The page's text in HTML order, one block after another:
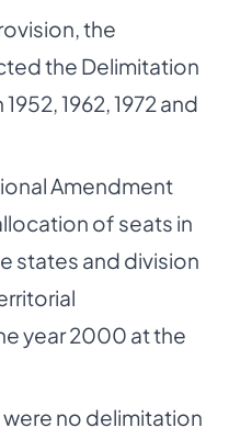
the
the Delimitation
1962, 1972 and
Amendment
of seats in
states and division
year 2000 at the
no delimitation